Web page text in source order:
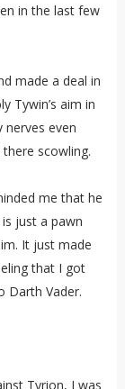
in the last few
made a deal in
Tywin’s aim in
even
scowling.
me that he
just a pawn
It just made
that I got
Darth Vader.
Tyrion, I was